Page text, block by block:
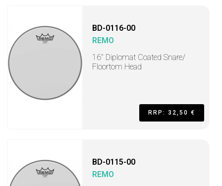
BD-0116-00
REMO
16" Diplomat Coated Snare/
Floortom Head
RRP: 32,50 €
BD-0115-00
REMO